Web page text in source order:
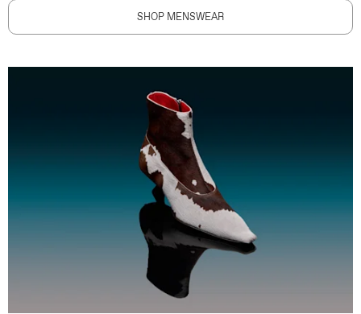
SHOP MENSWEAR